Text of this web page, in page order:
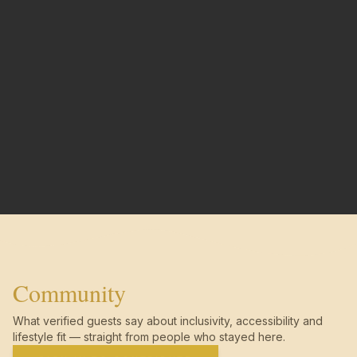
Community
What verified guests say about inclusivity, accessibility and
lifestyle fit — straight from people who stayed here.